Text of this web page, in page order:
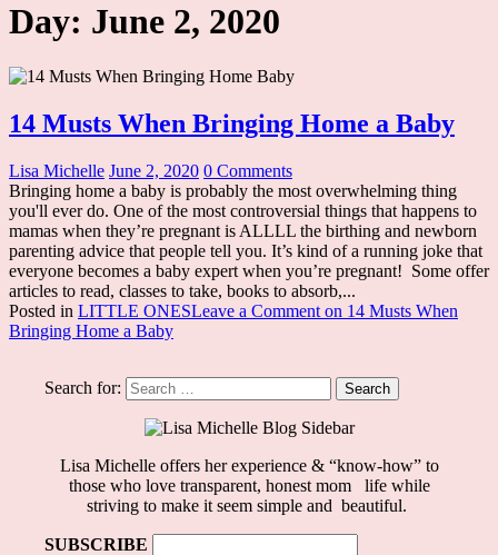
Day: June 2, 2020
14 Musts When Bringing Home a Baby
Lisa Michelle June 2, 2020 0 Comments
Bringing home a baby is probably the most overwhelming thing
you'll ever do. One of the most controversial things that happens to
mamas when they’re pregnant is ALLLL the birthing and newborn
parenting advice that people tell you. It’s kind of a running joke that
everyone becomes a baby expert when you’re pregnant! Some offer
articles to read, classes to take, books to absorb,...
Posted in LITTLE ONESLeave a Comment on 14 Musts When
Bringing Home a Baby
Search for:
Lisa Michelle offers her experience & “know-how” to
those who love transparent, honest mom life while
striving to make it seem simple and beautiful.
SUBSCRIBE